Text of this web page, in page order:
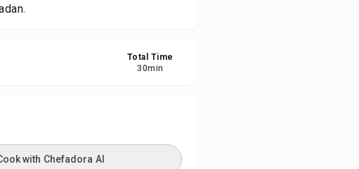
Total Time
30min
with Chefadora AI